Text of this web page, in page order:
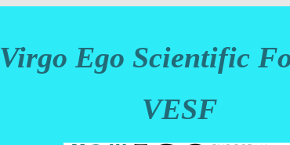
Virgo Ego Scientific
VESF